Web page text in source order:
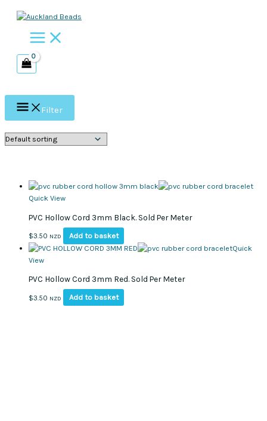
Skip
content
Filter
Quick View
PVC Hollow Cord 3mm Black. Sold Per Meter
$3.50 NZD
Add to basket
Quick
View
PVC Hollow Cord 3mm Red. Sold Per Meter
$3.50 NZD Add to basket